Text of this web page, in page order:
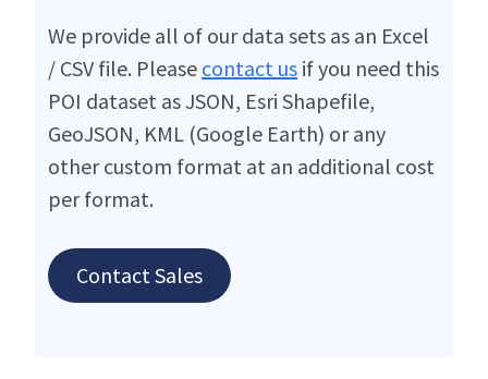
We provide all of our data sets as an Excel
/ CSV file. Please contact us if you need this
POI dataset as JSON, Esri Shapefile,
GeoJSON, KML (Google Earth) or any
other custom format at an additional cost
per format.
Contact Sales